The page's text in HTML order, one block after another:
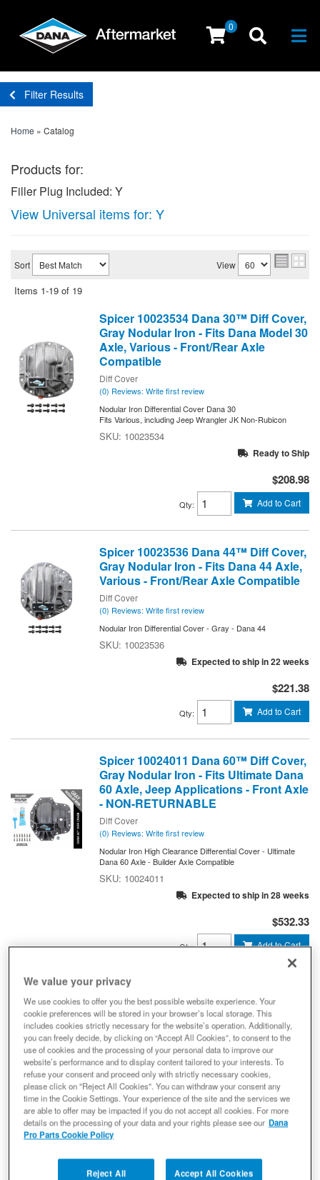
0
Filter Results
Home » Catalog
Products for:
Filler Plug Included: Y
View Universal items for: Y
Sort View
Items 1-19 of 19
Spicer 10023534 Dana 30™ Diff Cover,
Gray Nodular Iron - Fits Dana Model 30
Axle, Various - Front/Rear Axle
Compatible
Diff Cover
(0) Reviews: Write first review
Nodular Iron Differential Cover Dana 30
Fits Various, including Jeep Wrangler JK Non-Rubicon
10023534
Ready to Ship
$208.98
Qty: Add to Cart
Spicer 10023536 Dana 44™ Diff Cover,
Gray Nodular Iron - Fits Dana 44 Axle,
Various - Front/Rear Axle Compatible
Diff Cover
(0) Reviews: Write first review
Nodular Iron Differential Cover - Gray - Dana 44
10023536
Expected to ship in 22 weeks
$221.38
Qty: Add to Cart
Spicer 10024011 Dana 60™ Diff Cover,
Gray Nodular Iron - Fits Ultimate Dana
60 Axle, Jeep Applications - Front Axle
- NON-RETURNABLE
Diff Cover
(0) Reviews: Write first review
Nodular Iron High Clearance Differential Cover - Ultimate
Dana 60 Axle - Builder Axle Compatible
10024011
Expected to ship in 28 weeks
$532.33
Qty: Add to Cart
Spicer 10024090 Dana 60™ Diff Cover,
Gray Nodular Iron - Fits Dana 60 Axle,
Various - Front/Rear Axle
Diff Cover
(0) Reviews: Write first review
Nodular Iron Differential Cover - Dana 60 Axle - Builder Axle
Compatible
10024090
Expected to ship in 19 weeks
Add to Cart
We value your privacy
We use cookies to offer you the best possible website experience. Your
cookie preferences will be stored in your browser’s local storage. This
includes cookies strictly necessary for the website’s operation. Additionally,
you can freely decide, by clicking on “Accept All Cookies”, to consent to the
use of cookies and the processing of your personal data to improve our
website’s performance and to display content tailored to your interests. To
refuse your consent and proceed only with strictly necessary cookies,
please click on "Reject All Cookies". You can withdraw your consent any
time in the Cookie Settings. Your experience of the site and the services we
are able to offer may be impacted if you do not accept all cookies. For more
details on the processing of your data and your rights please see our Dana
Pro Parts Cookie Policy
Reject All Accept All Cookies